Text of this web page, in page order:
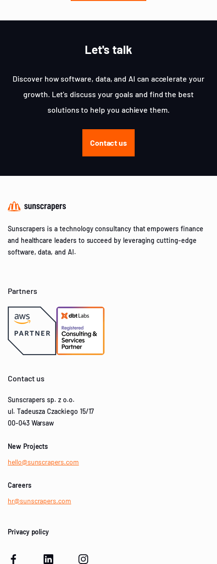
Let's talk
Discover how software, data, and AI can accelerate your
growth. Let's discuss your goals and find the best
solutions to help you achieve them.
Contact us
Sunscrapers is a technology consultancy that empowers finance
and healthcare leaders to succeed by leveraging cutting-edge
software, data, and AI.
Partners
Contact us
Sunscrapers sp. z o.o.
ul. Tadeusza Czackiego 15/17
00-043 Warsaw
New Projects
hello@sunscrapers.com
Careers
hr@sunscrapers.com
Privacy policy